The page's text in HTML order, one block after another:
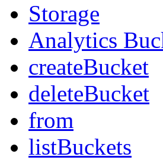
Storage
Analytics
createBucket
deleteBucket
from
listBuckets